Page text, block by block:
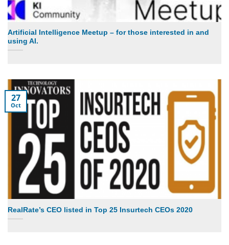
Artificial Intelligence Meetup – for those interested in and
using AI.
RealRate’s CEO listed in Top 25 Insurtech CEOs 2020
27
Oct